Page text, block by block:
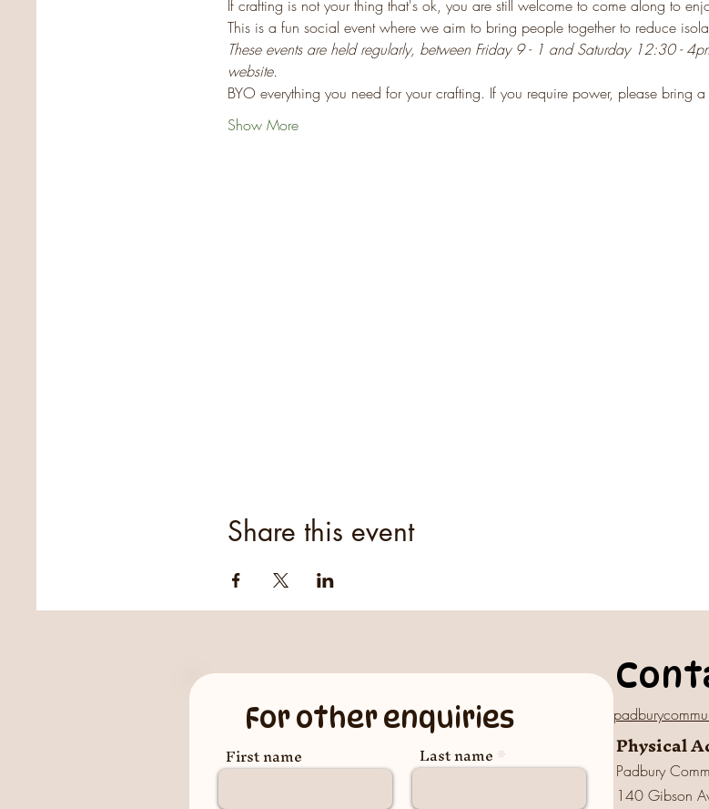
If crafting is not your thing that's ok, you are still welcome to come along to
This is a fun social event where we aim to bring people together to reduce
These events are held regularly, between Friday 9 - 1 and Saturday 12:30 -
website.
BYO everything you need for your crafting. If you require power, please bring
Show More
Share this event
For other enquiries
First name Last name Physical
Padbury
140 Gibson